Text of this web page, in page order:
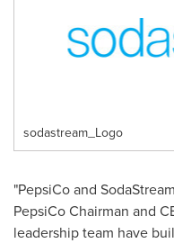
sodastream_Logo
"PepsiCo and
PepsiCo Chairman and
leadership team have